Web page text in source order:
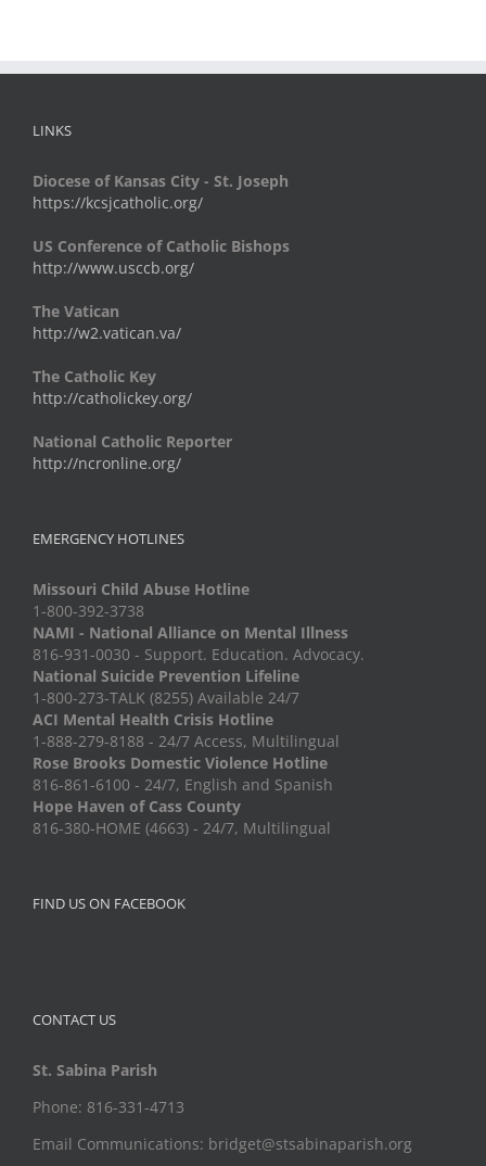
LINKS
Diocese of Kansas City - St. Joseph
https://kcsjcatholic.org/
US Conference of Catholic Bishops
http://www.usccb.org/
The Vatican
http://w2.vatican.va/
The Catholic Key
http://catholickey.org/
National Catholic Reporter
http://ncronline.org/
EMERGENCY HOTLINES
Missouri Child Abuse Hotline
1-800-392-3738
NAMI - National Alliance on Mental Illness
816-931-0030 - Support. Education. Advocacy.
National Suicide Prevention Lifeline
1-800-273-TALK (8255) Available 24/7
ACI Mental Health Crisis Hotline
1-888-279-8188 - 24/7 Access, Multilingual
Rose Brooks Domestic Violence Hotline
816-861-6100 - 24/7, English and Spanish
Hope Haven of Cass County
816-380-HOME (4663) - 24/7, Multilingual
FIND US ON FACEBOOK
CONTACT US
St. Sabina Parish
Phone: 816-331-4713
Email Communications: bridget@stsabinaparish.org